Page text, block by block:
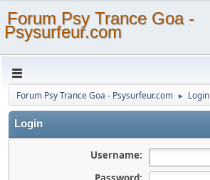
Forum Psy Trance Goa -
Psysurfeur.com
Forum Psy Trance Goa - Psysurfeur.com ► Login
Login
Username: